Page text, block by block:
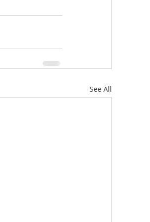
See All